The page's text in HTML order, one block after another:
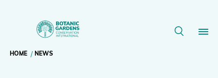
Donate
toOur Work
Breadcrumb
HOME NEWS